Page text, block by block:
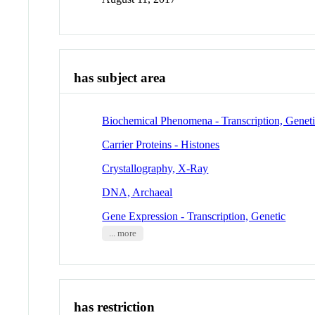
has subject area
Biochemical Phenomena - Transcription,
Carrier Proteins - Histones
Crystallography, X-Ray
DNA, Archaeal
Gene Expression - Transcription, Genetic
... more
has restriction